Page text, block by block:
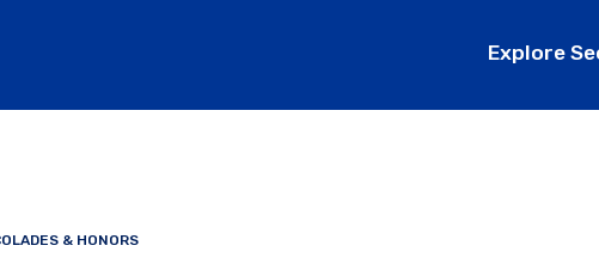
Explore
& HONORS